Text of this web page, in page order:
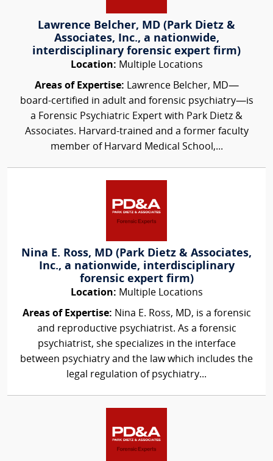
Lawrence Belcher, MD (Park Dietz &
Associates, Inc., a nationwide,
interdisciplinary forensic expert firm)
Location: Multiple Locations
Areas of Expertise: Lawrence Belcher, MD—
board-certified in adult and forensic psychiatry—is
a Forensic Psychiatric Expert with Park Dietz &
Associates. Harvard-trained and a former faculty
member of Harvard Medical School,...
Nina E. Ross, MD (Park Dietz & Associates,
Inc., a nationwide, interdisciplinary
forensic expert firm)
Location: Multiple Locations
Areas of Expertise: Nina E. Ross, MD, is a forensic
and reproductive psychiatrist. As a forensic
psychiatrist, she specializes in the interface
between psychiatry and the law which includes the
legal regulation of psychiatry...